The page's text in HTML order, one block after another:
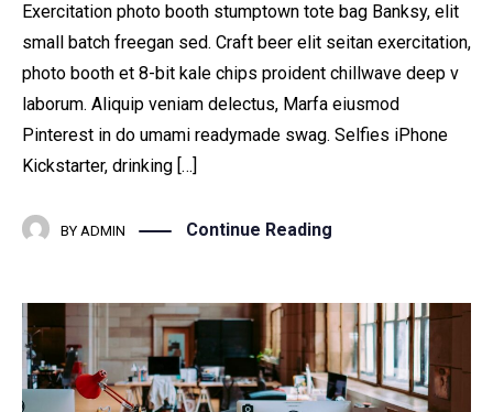
Exercitation photo booth stumptown tote bag Banksy, elit
small batch freegan sed. Craft beer elit seitan exercitation,
photo booth et 8-bit kale chips proident chillwave deep v
laborum. Aliquip veniam delectus, Marfa eiusmod
Pinterest in do umami readymade swag. Selfies iPhone
Kickstarter, drinking […]
BY ADMIN Continue Reading